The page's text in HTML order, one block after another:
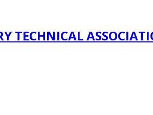
TECHNICAL